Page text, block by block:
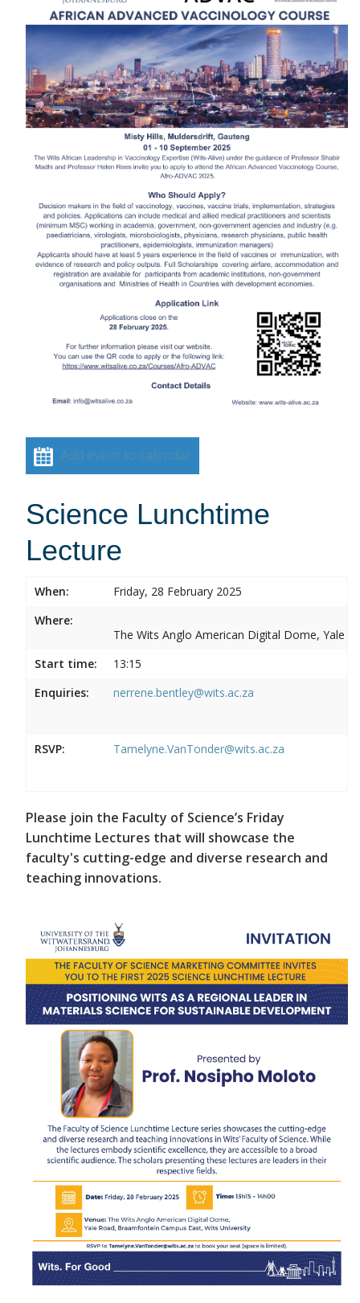
Add event to calendar
Science Lunchtime
Lecture
When:
Friday, 28 February 2025
Where:
The Wits Anglo American Digital Dome, Yale
Start time:
13:15
Enquiries:
nerrene.bentley@wits.ac.za
RSVP: Tamelyne.VanTonder@wits.ac.za
Please join the Faculty of Science’s Friday
Lunchtime Lectures that will showcase the
faculty's cutting-edge and diverse research and
teaching innovations.